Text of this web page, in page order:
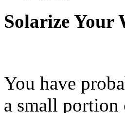
Solarize Your
You have
a small